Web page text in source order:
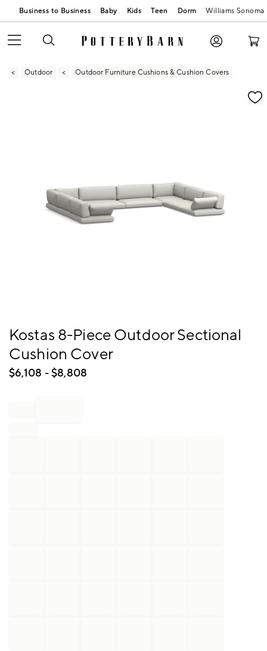
Business to Business Baby Kids Teen Dorm Williams Sonoma
Outdoor Outdoor Furniture Cushions & Cushion Covers
Zoomable product image with magnification
Item
of
Kostas 8-Piece Outdoor Sectional
Cushion Cover
$6,108 - $8,808